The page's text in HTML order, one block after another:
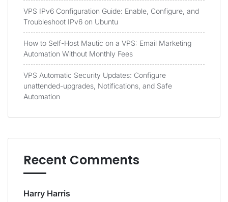
VPS IPv6 Configuration Guide: Enable, Configure, and
Troubleshoot IPv6 on Ubuntu
How to Self-Host Mautic on a VPS: Email Marketing
Automation Without Monthly Fees
VPS Automatic Security Updates: Configure
unattended-upgrades, Notifications, and Safe
Automation
Recent Comments
Harry Harris